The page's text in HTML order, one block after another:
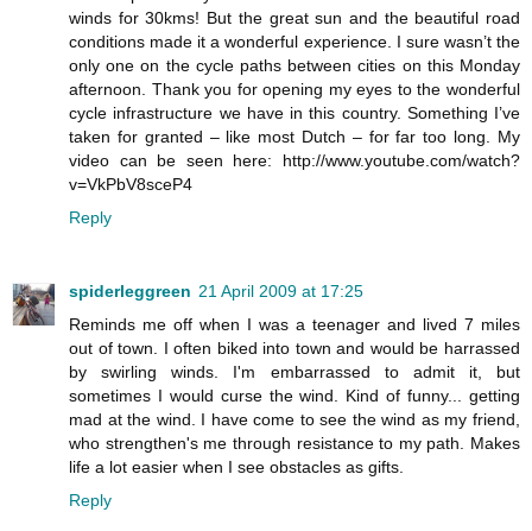
winds for 30kms! But the great sun and the beautiful road
conditions made it a wonderful experience. I sure wasn’t the
only one on the cycle paths between cities on this Monday
afternoon. Thank you for opening my eyes to the wonderful
cycle infrastructure we have in this country. Something I’ve
taken for granted – like most Dutch – for far too long. My
video can be seen here: http://www.youtube.com/watch?
v=VkPbV8sceP4
Reply
spiderleggreen 21 April 2009 at 17:25
Reminds me off when I was a teenager and lived 7 miles
out of town. I often biked into town and would be harrassed
by swirling winds. I'm embarrassed to admit it, but
sometimes I would curse the wind. Kind of funny... getting
mad at the wind. I have come to see the wind as my friend,
who strengthen's me through resistance to my path. Makes
life a lot easier when I see obstacles as gifts.
Reply